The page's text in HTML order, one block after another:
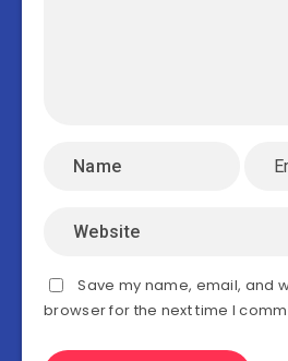
Save my name, email, and
browser for the next time I